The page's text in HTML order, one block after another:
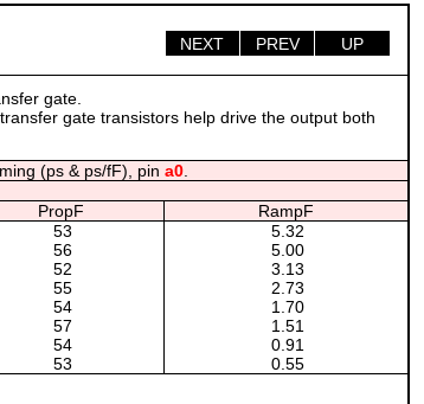
UP
PREV
NEXT
gate.
gate transistors help drive the output both
(ps & ps/fF), pina0
PropF
RampF
53
5.32
56
5.00
52
3.13
55
2.73
54
1.70
57
1.51
54
0.91
53 0.55